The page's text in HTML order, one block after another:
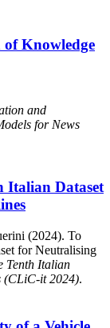
Knowledge
and
for News
Italian Dataset
(2024). To
for Neutralising
Tenth Italian
(CLiC-it 2024).